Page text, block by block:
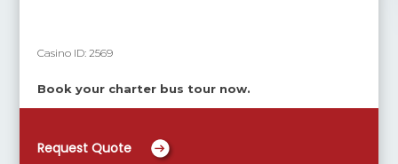
Casino ID:2569
Book your charter bus tour now.
Request Quote